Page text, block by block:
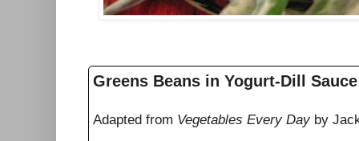
Greens Beans in Yogurt-Dill Sauce
Adapted from Vegetables Every Dayby